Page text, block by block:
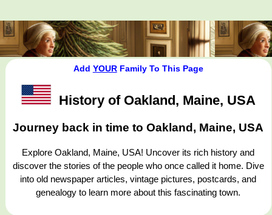
Add YOURFamily To This Page
History of Oakland, Maine, USA
Journey back in time to Oakland, Maine, USA
Explore Oakland, Maine, USA! Uncover its rich history and
discover the stories of the people who once called it home. Dive
into old newspaper articles, vintage pictures, postcards, and
genealogy to learn more about this fascinating town.